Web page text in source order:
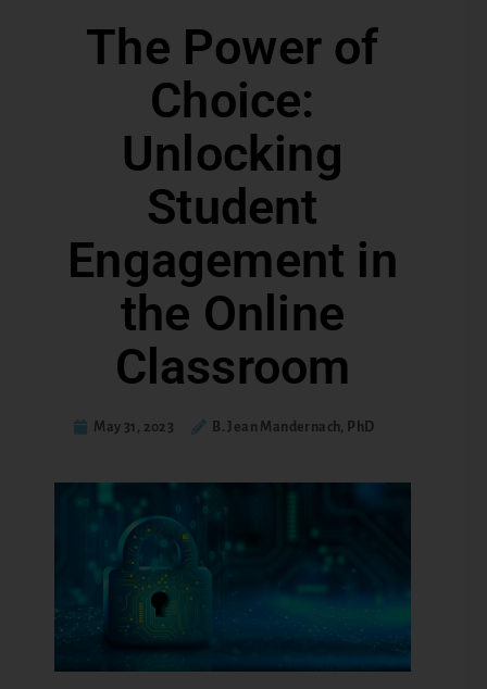
The Power of
Choice:
Unlocking
Student
Engagement in
the Online
Classroom
May 31, 2023 B. Jean Mandernach, PhD